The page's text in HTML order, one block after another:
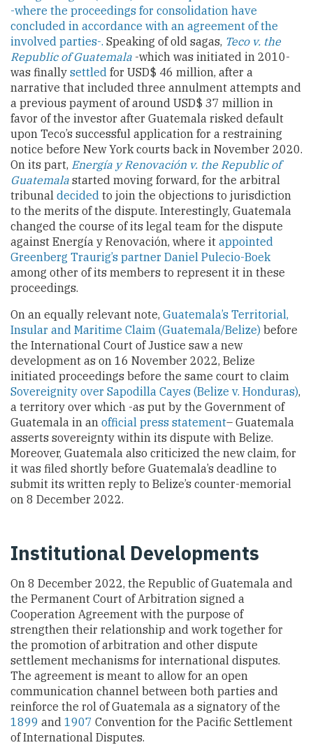
-where the proceedings for consolidation have
concluded in accordance with an agreement of the
involved parties-. Speaking of old sagas, Teco v. the
Republic of Guatemala -which was initiated in 2010-
was finally settled for USD$ 46 million, after a
narrative that included three annulment attempts and
a previous payment of around USD$ 37 million in
favor of the investor after Guatemala risked default
upon Teco’s successful application for a restraining
notice before New York courts back in November 2020.
On its part, Energía y Renovación v. the Republic of
Guatemala started moving forward, for the arbitral
tribunal decided to join the objections to jurisdiction
to the merits of the dispute. Interestingly, Guatemala
changed the course of its legal team for the dispute
against Energía y Renovación, where it appointed
Greenberg Traurig’s partner Daniel Pulecio-Boek
among other of its members to represent it in these
proceedings.
On an equally relevant note, Guatemala’s Territorial,
Insular and Maritime Claim (Guatemala/Belize) before
the International Court of Justice saw a new
development as on 16 November 2022, Belize
initiated proceedings before the same court to claim
Sovereignity over Sapodilla Cayes (Belize v. Honduras),
a territory over which -as put by the Government of
Guatemala in an official press statement– Guatemala
asserts sovereignty within its dispute with Belize.
Moreover, Guatemala also criticized the new claim, for
it was filed shortly before Guatemala’s deadline to
submit its written reply to Belize’s counter-memorial
on 8 December 2022.
Institutional Developments
On 8 December 2022, the Republic of Guatemala and
the Permanent Court of Arbitration signed a
Cooperation Agreement with the purpose of
strengthen their relationship and work together for
the promotion of arbitration and other dispute
settlement mechanisms for international disputes.
The agreement is meant to allow for an open
communication channel between both parties and
reinforce the rol of Guatemala as a signatory of the
1899 and 1907 Convention for the Pacific Settlement
of International Disputes.